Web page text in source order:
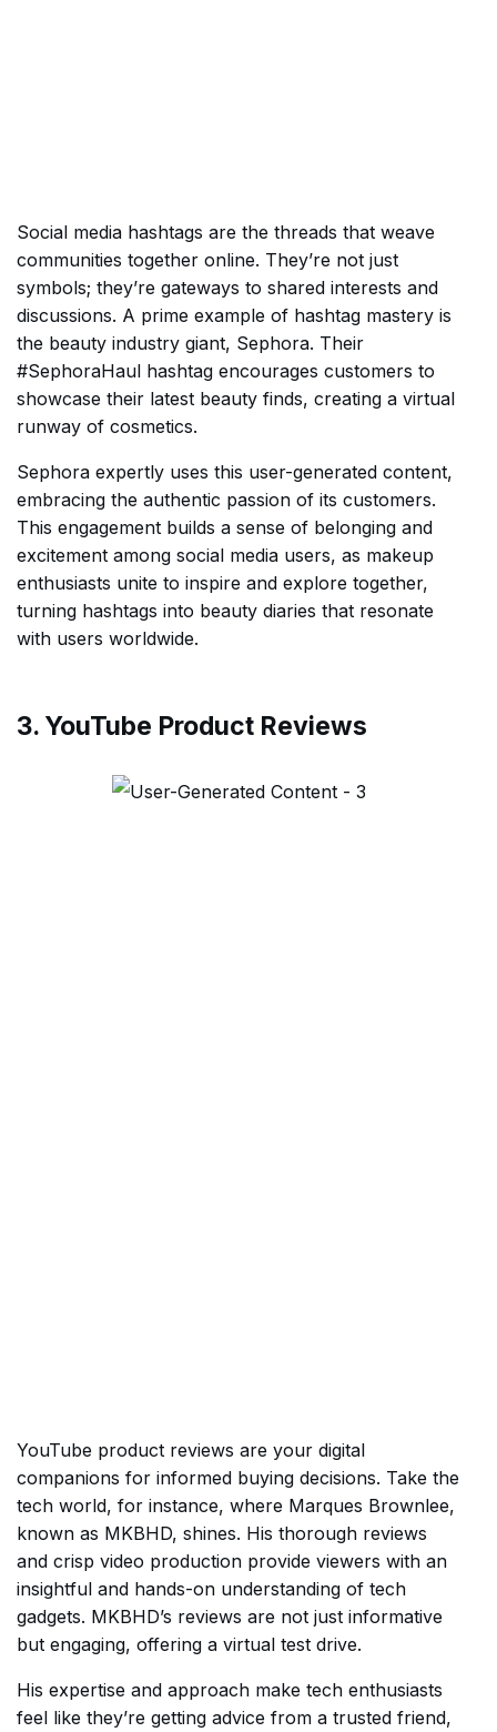
Social media hashtags are the threads that weave
communities together online. They’re not just
symbols; they’re gateways to shared interests and
discussions. A prime example of hashtag mastery is
the beauty industry giant, Sephora. Their
#SephoraHaul hashtag encourages customers to
showcase their latest beauty finds, creating a virtual
runway of cosmetics.
Sephora expertly uses this user-generated content,
embracing the authentic passion of its customers.
This engagement builds a sense of belonging and
excitement among social media users, as makeup
enthusiasts unite to inspire and explore together,
turning hashtags into beauty diaries that resonate
with users worldwide.
3. YouTube Product Reviews
YouTube product reviews are your digital
companions for informed buying decisions. Take the
tech world, for instance, where Marques Brownlee,
known as MKBHD, shines. His thorough reviews
and crisp video production provide viewers with an
insightful and hands-on understanding of tech
gadgets. MKBHD’s reviews are not just informative
but engaging, offering a virtual test drive.
His expertise and approach make tech enthusiasts
feel like they’re getting advice from a trusted friend,